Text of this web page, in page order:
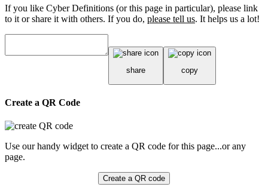
If you like Cyber Definitions (or this page in particular), please link
to it or share it with others. If you do, please tell us. It helps us a lot!
share copy
Create a QR Code
Use our handy widget to create a QR code for this page...or any
page.
Create a QR code